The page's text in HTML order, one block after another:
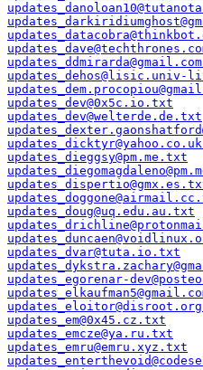
updates_dev@0x5c.io.txt
updates_dev@welterde.de.txt
updates_dieggsy@pm.me.txt
updates_doug@uq.edu.au.txt
updates_dvar@tuta.io.txt
updates_egorenar-
updates_em@0x45.cz.txt
updates_emcze@ya.ru.txt
updates_emru@emru.xyz.txt